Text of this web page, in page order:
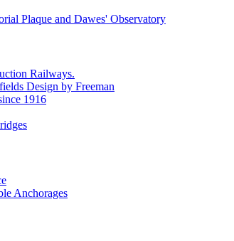
Plaque and Dawes' Observatory
Railways.
Design by Freeman
1916
Anchorages